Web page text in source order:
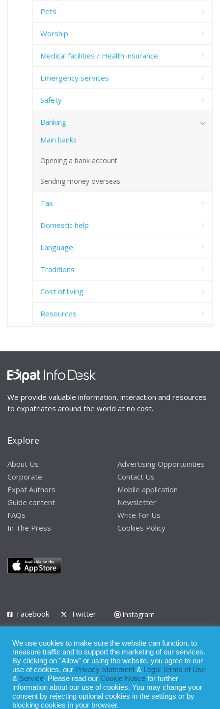
Pets
Worship
Medical facilities / Health insurance
Emergency services
Safety
Banking
Main banks
Opening a bank account
Sending money overseas
Tax
Domestic help
Language
Traditions
Cost of living
Resources
We provide valuable information, interaction and resources
to expatriates around the world at no cost.
Explore
About Us
Corporate
Expat Authors
Guide content
FAQs
In The Press
Advertising Opportunities
Contact Us
Mobile application
Newsletter
Write For Us
Cookies Policy
Facebook Twitter
Instagram
Privacy Policy Terms of Use Terms of Service
© 2008 - 2026
Whilst all reasonable care has been taken in the preparation of this
publication, the owner of Expatinfodesk.com does not accept any
We use cookies to make sure the website can function, to
measure traffic and to support the marketing of our services.
By clicking on "Allow" or using the website, you agree to our
use of cookies, our Privacy Statement &
Legal Terms of Use
& Service. Please read our Cookie Notice for further
information about our use of cookies. You may change your
consent by rejecting optional cookies in the settings or by
blocking cookies in your browser.